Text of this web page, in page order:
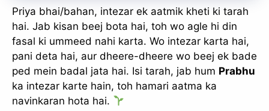
Priya bhai/bahan, intezar ek aatmik kheti ki tarah
hai. Jab kisan beej bota hai, toh wo agle hi din
fasal ki ummeed nahi karta. Wo intezar karta hai,
pani deta hai, aur dheere-dheere wo beej ek bade
ped mein badal jata hai. Isi tarah, jab hum Prabhu
ka intezar karte hain, toh hamari aatma ka
navinkaran hota hai.